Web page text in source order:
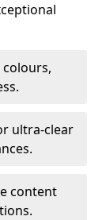
colours,
ultra-clear
content